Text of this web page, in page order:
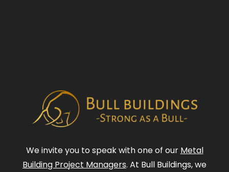
We invite you to speak with one of our Metal
Building Project Managers. At Bull Buildings, we